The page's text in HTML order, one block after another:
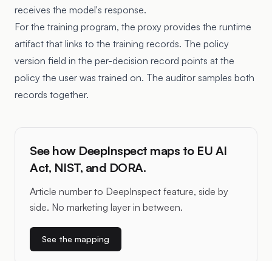
receives the model's response.
For the training program, the proxy provides the runtime
artifact that links to the training records. The policy
version field in the per-decision record points at the
policy the user was trained on. The auditor samples both
records together.
See how DeepInspect maps to EU AI
Act, NIST, and DORA.
Article number to DeepInspect feature, side by
side. No marketing layer in between.
See the mapping